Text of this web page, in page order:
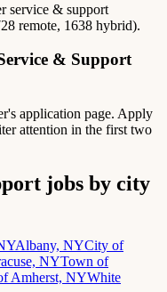
service & support
remote, 1638 hybrid).
& Support
application page. Apply
attention in the first two
jobs by city
Albany, NYCity of
NYTown of
Amherst, NYWhite